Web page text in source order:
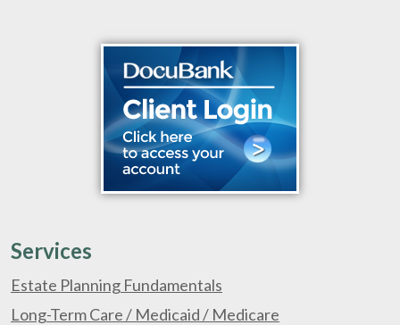
Services
Estate Planning Fundamentals
Long-Term Care / Medicaid / Medicare